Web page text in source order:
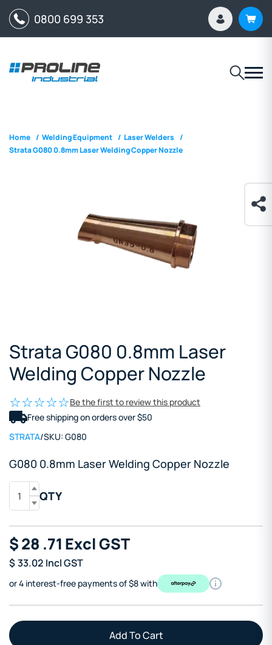
0800 699 353
Home / Welding Equipment / Laser Welders /
Strata G080 0.8mm Laser Welding Copper Nozzle
Strata G080 0.8mm Laser
Welding Copper Nozzle
Be the first to review this product
Free shipping on orders over $50
STRATA/SKU: G080
G080 0.8mm Laser Welding Copper Nozzle
QTY
$28 .71 Excl GST
$33.02 Incl GST
or 4 interest-free payments of $8 with